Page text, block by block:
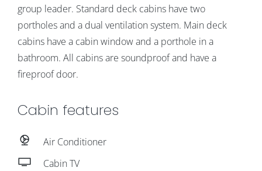
group leader. Standard deck cabins have two
portholes and a dual ventilation system. Main deck
cabins have a cabin window and a porthole in a
bathroom. All cabins are soundproof and have a
fireproof door.
Cabin features
Air Conditioner
Cabin TV